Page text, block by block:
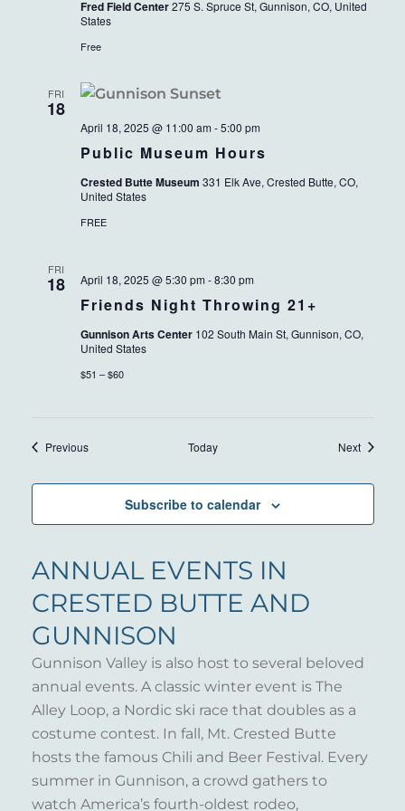
Fred Field Center275 S. Spruce St, Gunnison, CO, United
States
Free
FRI
18
Public Museum Hours
April 18, 2025 @ 11:00 am -5:00 pm
Crested Butte Museum 331 Elk Ave, Crested Butte, CO,
United States
FREE
FRI
18
Friends Night Throwing 21+
April 18, 2025 @ 5:30 pm -8:30 pm
Gunnison Arts Center 102 South Main St, Gunnison, CO,
United States
$51 – $60
PreviousEvents Today NextEvents
Subscribe to calendar
ANNUAL EVENTS IN
CRESTED BUTTE AND
GUNNISON
Gunnison Valley is also host to several beloved
annual events. A classic winter event is The
Alley Loop, a Nordic ski race that doubles as a
costume contest. In fall, Mt. Crested Butte
hosts the famous Chili and Beer Festival. Every
summer in Gunnison, a crowd gathers to
watch America’s fourth-oldest rodeo,